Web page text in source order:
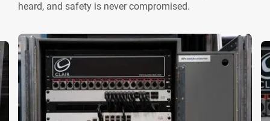
heard, and safety is never compromised.